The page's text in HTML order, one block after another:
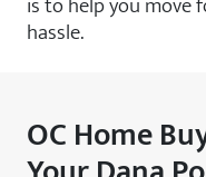
hassle.
OC Home